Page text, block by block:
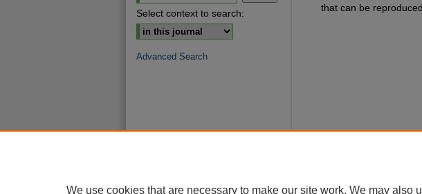
that can be
Select context to search:
Advanced Search
We use cookies that are necessary to make our site work. We may also